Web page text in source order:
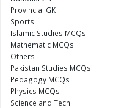
Provincial GK
Sports
Islamic Studies MCQs
Mathematic MCQs
Others
Pakistan Studies MCQs
Pedagogy MCQs
Physics MCQs
Science and Tech